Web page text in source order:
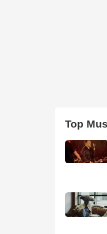
Top